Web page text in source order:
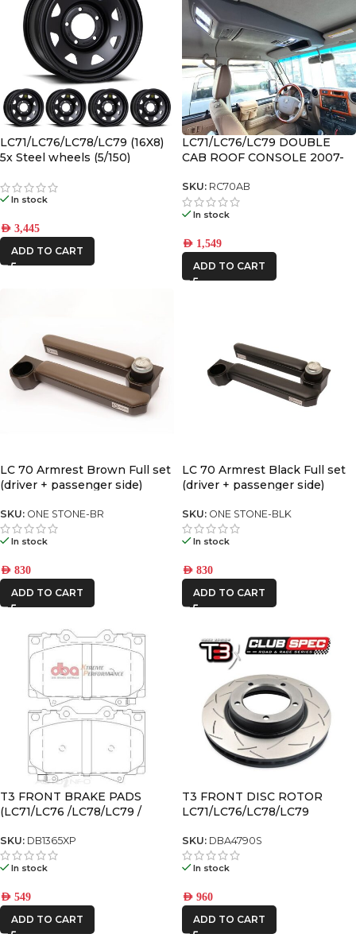
LC71/LC76/LC78/LC79 (16X8)
5x Steel wheels (5/150)
In stock
AED 3,445
ADD TO CART
LC71/LC76/LC79 DOUBLE
CAB ROOF CONSOLE 2007-
SKU: RC70AB
In stock
AED 1,549
ADD TO CART
LC 70 Armrest Brown Full set
(driver + passenger side)
SKU: ONE STONE-BR
In stock
AED 830
ADD TO CART
LC 70 Armrest Black Full set
(driver + passenger side)
SKU: ONE STONE-BLK
In stock
AED 830
ADD TO CART
T3 FRONT BRAKE PADS
(LC71/LC76 /LC78/LC79 /
SKU: DB1365XP
In stock
AED 549
ADD TO CART
T3 FRONT DISC ROTOR
LC71/LC76/LC78/LC79
SKU: DBA4790S
In stock
AED 960
ADD TO CART